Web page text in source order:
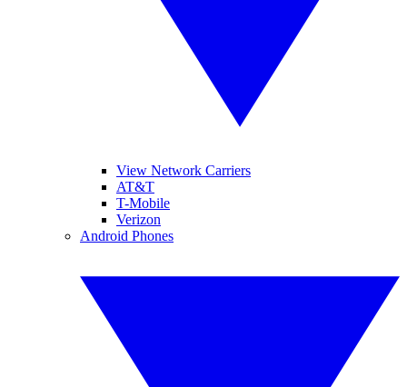
View Network Carriers
AT&T
T-Mobile
Verizon
Android Phones